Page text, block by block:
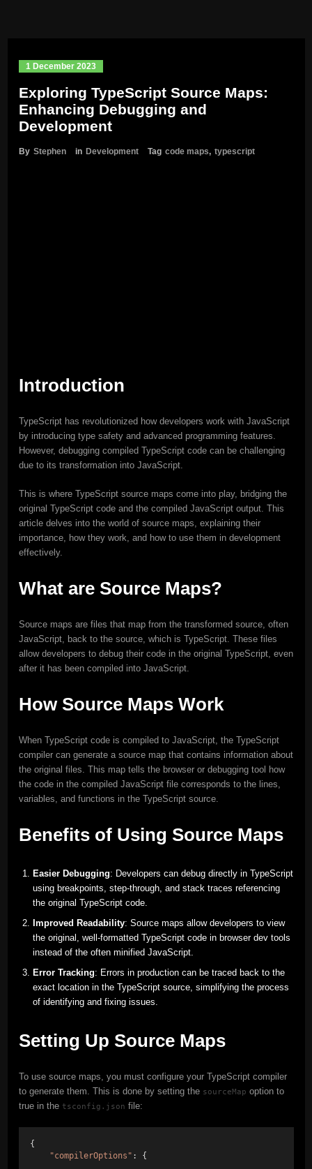
1 December 2023
Exploring TypeScript Source Maps:
Enhancing Debugging and
Development
By Stephen in Development Tag code maps, typescript
Introduction
TypeScript has revolutionized how developers work with JavaScript
by introducing type safety and advanced programming features.
However, debugging compiled TypeScript code can be challenging
due to its transformation into JavaScript.
This is where TypeScript source maps come into play, bridging the
original TypeScript code and the compiled JavaScript output. This
article delves into the world of source maps, explaining their
importance, how they work, and how to use them in development
effectively.
What are Source Maps?
Source maps are files that map from the transformed source, often
JavaScript, back to the source, which is TypeScript. These files
allow developers to debug their code in the original TypeScript, even
after it has been compiled into JavaScript.
How Source Maps Work
When TypeScript code is compiled to JavaScript, the TypeScript
compiler can generate a source map that contains information about
the original files. This map tells the browser or debugging tool how
the code in the compiled JavaScript file corresponds to the lines,
variables, and functions in the TypeScript source.
Benefits of Using Source Maps
Easier Debugging: Developers can debug directly in TypeScript
using breakpoints, step-through, and stack traces referencing
the original TypeScript code.
Improved Readability: Source maps allow developers to view
the original, well-formatted TypeScript code in browser dev tools
instead of the often minified JavaScript.
Error Tracking: Errors in production can be traced back to the
exact location in the TypeScript source, simplifying the process
of identifying and fixing issues.
Setting Up Source Maps
To use source maps, you must configure your TypeScript compiler
to generate them. This is done by setting the sourceMap option to
true in the tsconfig.json file:
{
"compilerOptions" : {